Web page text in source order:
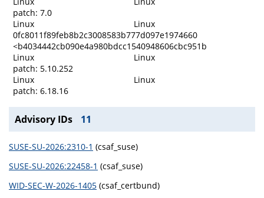
patch: 7.0
Linux
Linux
0fc8011f89feb8b2c3008583b777d097e1974660
<b4034442cb090e4a980bdcc1540948606cbc951b
Linux
Linux
patch: 5.10.252
Linux
Linux
patch: 6.18.16
Advisory IDs 11
SUSE-SU-2026:2310-1 (csaf_suse)
SUSE-SU-2026:22458-1 (csaf_suse)
WID-SEC-W-2026-1405 (csaf_certbund)